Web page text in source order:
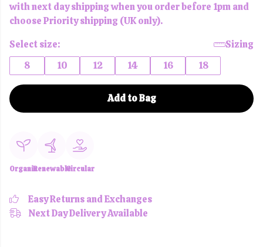
with next day shipping when you order before 1pm and
choose Priority shipping (UK only).
Select size:
Sizing
8
10 12 14 16 18
Add to Bag
OrganicRenewableCircular
Easy Returns and Exchanges
Next Day Delivery Available